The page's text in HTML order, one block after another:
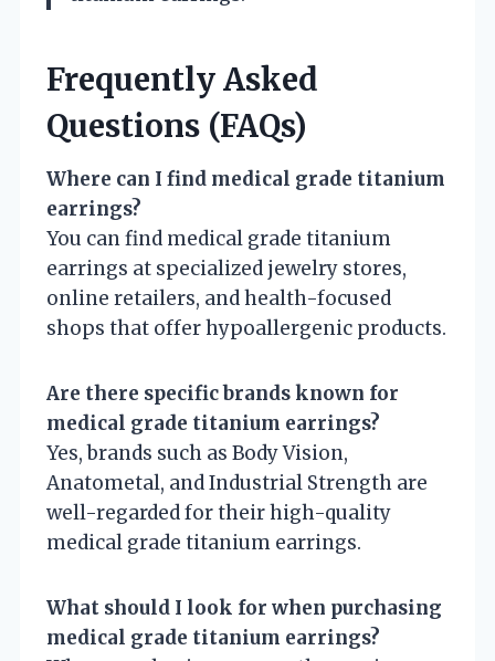
Frequently Asked
Questions (FAQs)
Where can I find medical grade titanium
earrings?
You can find medical grade titanium
earrings at specialized jewelry stores,
online retailers, and health-focused
shops that offer hypoallergenic products.
Are there specific brands known for
medical grade titanium earrings?
Yes, brands such as Body Vision,
Anatometal, and Industrial Strength are
well-regarded for their high-quality
medical grade titanium earrings.
What should I look for when purchasing
medical grade titanium earrings?